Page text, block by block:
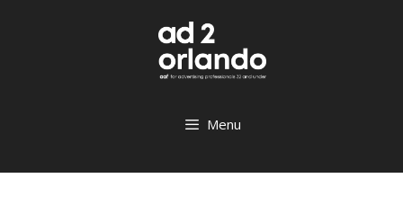
Menu